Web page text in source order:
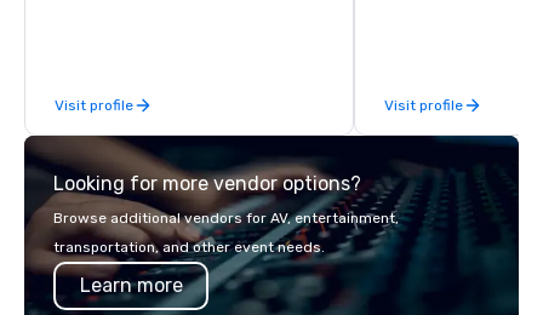
Visit profile
the room buzzing. No
around" moments. No
clients include
Newsweek, Infosys,
et Commercial, Meta,
Visit profile
Looking for more vendor options?
Browse additional vendors for AV, entertainment,
transportation, and other event needs.
Learn more